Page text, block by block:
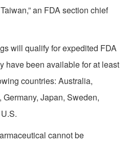
an FDA section chief
will qualify for expedited FDA
have been available for at least
countries: Australia,
Japan, Sweden,
cannot be